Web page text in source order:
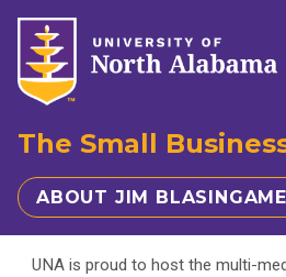
The Small
ABOUT JIM BLASINGAME
UNA is proud to host the multi-